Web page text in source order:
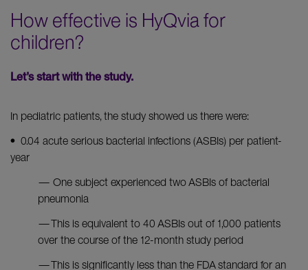
How effective is HyQvia for
children?
Let’s start with the study.
In pediatric patients, the study showed us there were:
• 0.04 acute serious bacterial infections (ASBIs) per patient-
year
— One subject experienced two ASBIs of bacterial
pneumonia
— This is equivalent to 40 ASBIs out of 1,000 patients
over the course of the 12-month study period
— This is significantly less than the FDA standard for an